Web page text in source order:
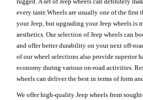
every taste.Wheels are usually one of the first
your Jeep, but upgrading your Jeep wheels is
aesthetics. Our selection of Jeep wheels can
and offer better durability on your next off-
of our wheel selections also provide superior
economy during various on-road activities.
wheels can deliver the best in terms of form
We offer high-quality Jeep wheels from